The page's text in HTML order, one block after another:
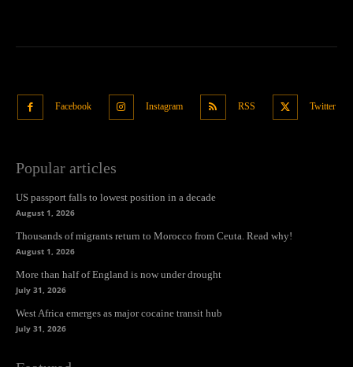
Facebook Instagram RSS Twitter
Popular articles
US passport falls to lowest position in a decade
August 1, 2026
Thousands of migrants return to Morocco from Ceuta. Read why!
August 1, 2026
More than half of England is now under drought
July 31, 2026
West Africa emerges as major cocaine transit hub
July 31, 2026